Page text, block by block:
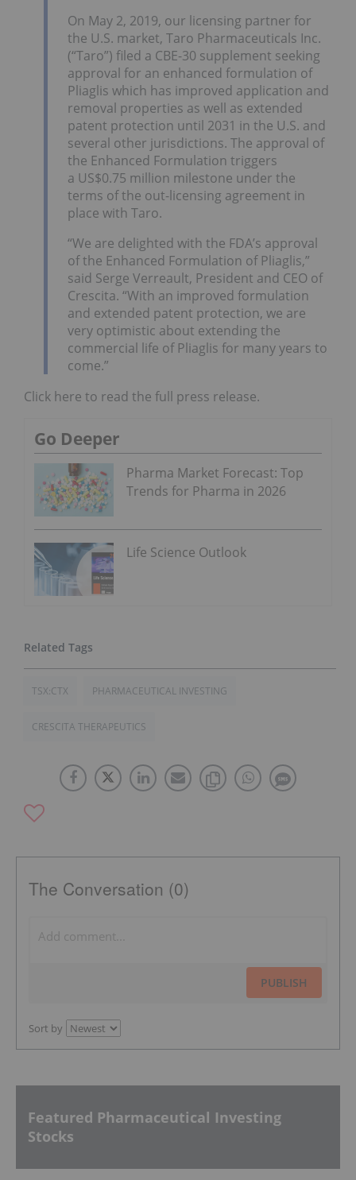
On May 2, 2019, our licensing partner for
the U.S. market, Taro Pharmaceuticals Inc.
(“Taro”) filed a CBE-30 supplement seeking
approval for an enhanced formulation of
Pliaglis which has improved application and
removal properties as well as extended
patent protection until 2031 in the U.S. and
several other jurisdictions. The approval of
the Enhanced Formulation triggers
a US$0.75 million milestone under the
terms of the out-licensing agreement in
place with Taro.
“We are delighted with the FDA’s approval
of the Enhanced Formulation of Pliaglis,”
said Serge Verreault, President and CEO of
Crescita. “With an improved formulation
and extended patent protection, we are
very optimistic about extending the
commercial life of Pliaglis for many years to
come.”
Click here to read the full press release.
Go Deeper
Pharma Market Forecast: Top
Trends for Pharma in 2026
Life Science Outlook
TSX:CTX PHARMACEUTICAL INVESTING
CRESCITA THERAPEUTICS
The Conversation (0)
PUBLISH
Sort by
Featured Pharmaceutical Investing
Stocks